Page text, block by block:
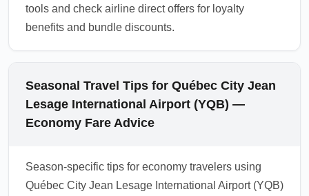
tools and check airline direct offers for loyalty
benefits and bundle discounts.
Seasonal Travel Tips for Québec City Jean
Lesage International Airport (YQB) —
Economy Fare Advice
Season-specific tips for economy travelers using
Québec City Jean Lesage International Airport (YQB)